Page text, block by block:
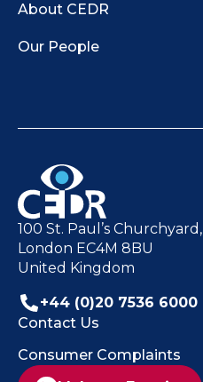
About CEDR
Our People
100 St. Paul’s Churchyard,
London EC4M 8BU
United Kingdom
+44 (0)20 7536 6000
Contact Us
Consumer Complaints